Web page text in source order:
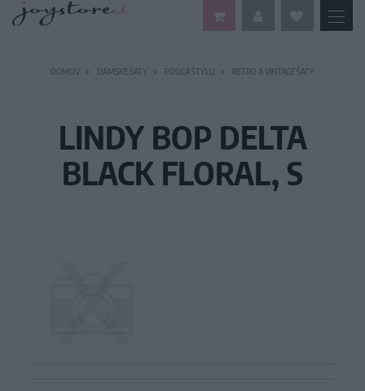
DOMOV DÁMSKE ŠATY PODĽA ŠTÝLU RETRO A VINTAGE ŠATY
LINDY BOP DELTA
BLACK FLORAL, S